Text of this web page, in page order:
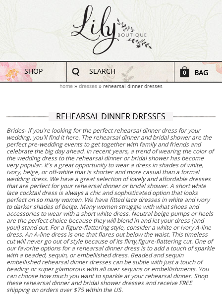
SHOP SEARCH 0 BAG
home dresses rehearsal dinner dresses
REHEARSAL DINNER DRESSES
Brides- if you're looking for the perfect rehearsal dinner dress for your
wedding, you'll find it here. The rehearsal dinner and bridal shower are the
perfect pre-wedding events to get together with family and friends and
celebrate the big day ahead. In recent years, a trend of wearing the color of
the wedding dress to the rehearsal dinner or bridal shower has become
very popular. It's a great opportunity to wear a dress in shades of white,
ivory, beige, or off-white that is shorter and more casual than a formal
wedding dress. We have a great selection of lovely and affordable dresses
that are perfect for your rehearsal dinner or bridal shower. A short white
lace cocktail dress is always a chic and sophisticated option that looks
perfect on so many women. We have fitted lace dresses in white and ivory
to darker shades of beige. Many women struggle with what shoes and
accessories to wear with a short white dress. Neutral beige pumps or heels
are the perfect choice because they will blend in and let your dress (and
you!) stand out. For a figure-flattering style, consider a white or ivory A-line
dress. An A-line dress is one that flares out below the waist. This timeless
cut will never go out of style because of its flirty,figure-flattering cut. One of
our favorite options for a rehearsal dinner dress is to add a touch of sparkle
with a beaded, sequin, or embellished dress. Beaded and sequin
embellished rehearsal dinner dresses can be subtle with just a touch of
beading or super glamorous with all over sequins or embellishments. You
can choose how much you want to sparkle at your rehearsal dinner. Shop
these rehearsal dinner and bridal shower dresses and receive FREE
shipping on orders over $75 within the US.